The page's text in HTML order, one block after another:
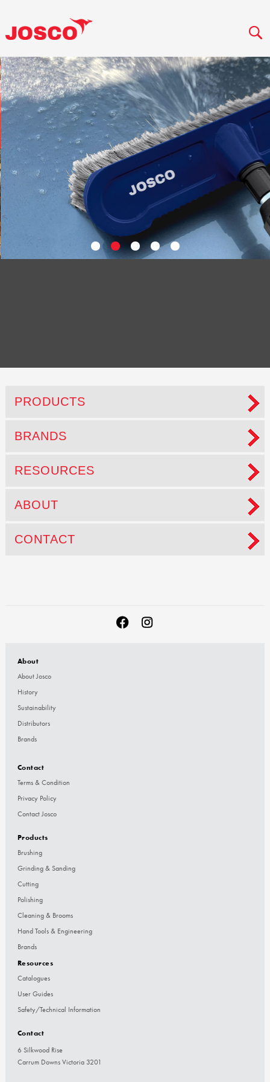
VIEW PRODUCT RANGE
PRODUCTS
BRANDS
RESOURCES
ABOUT
CONTACT
About
About Josco
History
Sustainability
Distributors
Brands
Contact
Terms & Condition
Privacy Policy
Contact Josco
Products
Brushing
Grinding & Sanding
Cutting
Polishing
Cleaning & Brooms
Hand Tools & Engineering
Brands
Resources
Catalogues
User Guides
Safety/Technical Information
Contact
6 Silkwood Rise
Carrum Downs Victoria 3201